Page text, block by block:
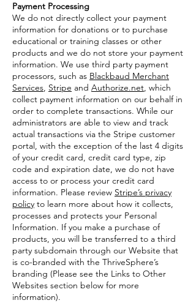
Payment Processing
We do not directly collect your payment
information for donations or to purchase
educational or training classes or other
products and we do not store your payment
information. We use third party payment
processors, such as Blackbaud Merchant
Services, Stripe and Authorize.net, which
collect payment information on our behalf in
order to complete transactions. While our
administrators are able to view and track
actual transactions via the Stripe customer
portal, with the exception of the last 4 digits
of your credit card, credit card type, zip
code and expiration date, we do not have
access to or process your credit card
information. Please review Stripe’s privacy
policy to learn more about how it collects,
processes and protects your Personal
Information. If you make a purchase of
products, you will be transferred to a third
party subdomain through our Website that
is co-branded with the ThriveSphere’s
branding (Please see the Links to Other
Websites section below for more
information).